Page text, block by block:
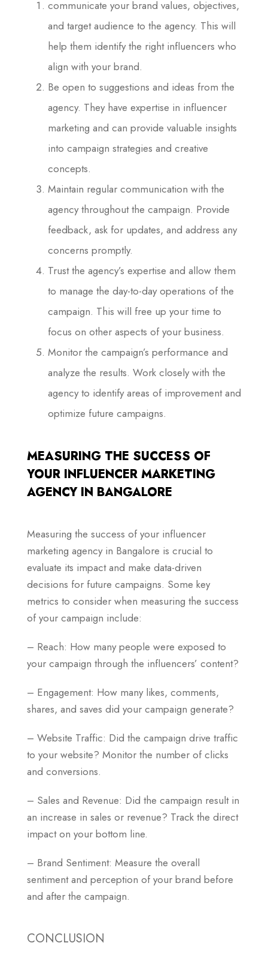
communicate your brand values, objectives,
and target audience to the agency. This will
help them identify the right influencers who
align with your brand.
Be open to suggestions and ideas from the
agency. They have expertise in influencer
marketing and can provide valuable insights
into campaign strategies and creative
concepts.
Maintain regular communication with the
agency throughout the campaign. Provide
feedback, ask for updates, and address any
concerns promptly.
Trust the agency’s expertise and allow them
to manage the day-to-day operations of the
campaign. This will free up your time to
focus on other aspects of your business.
Monitor the campaign’s performance and
analyze the results. Work closely with the
agency to identify areas of improvement and
optimize future campaigns.
MEASURING THE SUCCESS OF
YOUR INFLUENCER MARKETING
AGENCY IN BANGALORE
Measuring the success of your influencer
marketing agency in Bangalore is crucial to
evaluate its impact and make data-driven
decisions for future campaigns. Some key
metrics to consider when measuring the success
of your campaign include:
– Reach: How many people were exposed to
your campaign through the influencers’ content?
– Engagement: How many likes, comments,
shares, and saves did your campaign generate?
– Website Traffic: Did the campaign drive traffic
to your website? Monitor the number of clicks
and conversions.
– Sales and Revenue: Did the campaign result in
an increase in sales or revenue? Track the direct
impact on your bottom line.
– Brand Sentiment: Measure the overall
sentiment and perception of your brand before
and after the campaign.
CONCLUSION